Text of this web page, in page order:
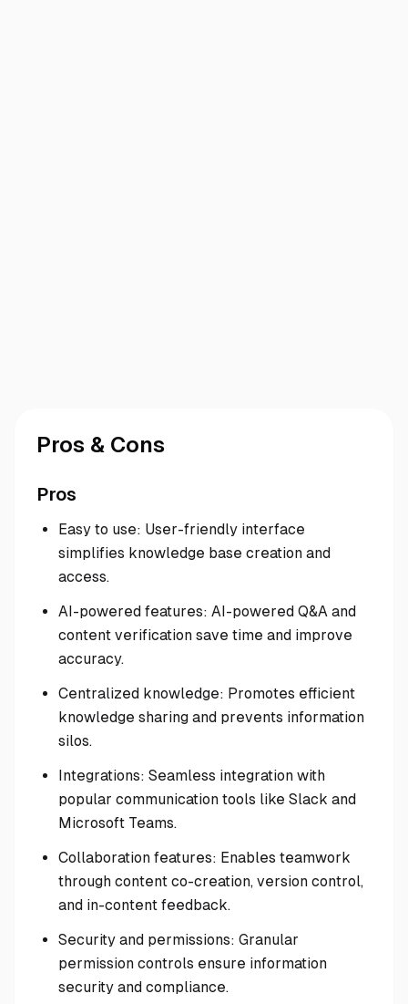
Pros & Cons
Pros
Easy to use: User-friendly interface
simplifies knowledge base creation and
access.
AI-powered features: AI-powered Q&A and
content verification save time and improve
accuracy.
Centralized knowledge: Promotes efficient
knowledge sharing and prevents information
silos.
Integrations: Seamless integration with
popular communication tools like Slack and
Microsoft Teams.
Collaboration features: Enables teamwork
through content co-creation, version control,
and in-content feedback.
Security and permissions: Granular
permission controls ensure information
security and compliance.